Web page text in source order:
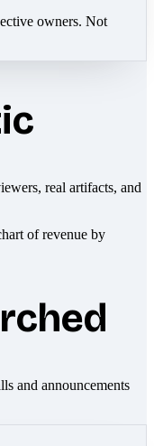
owners. Not
real artifacts, and
and announcements